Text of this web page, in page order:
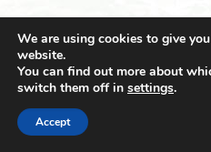
© 2021 Towingline. All
We are using cookies to give
website.
You can find out more about
switch them off in settings.
Accept